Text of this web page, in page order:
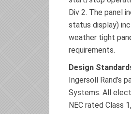
Div 2. The panel
status display)
weather tight
requirements.
Design
Ingersoll Rand’s
Systems. All
NEC rated Class